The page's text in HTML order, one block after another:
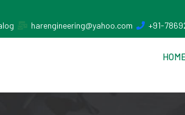
harengineering@yahoo.com +91-